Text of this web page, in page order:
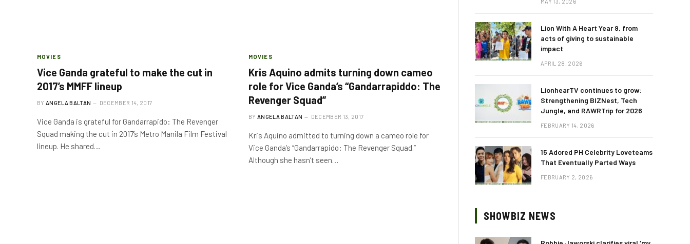
MOVIES
Vice Ganda grateful to make the cut in
2017’s MMFF lineup
BY ANGELA BALTAN DECEMBER 14, 2017
Vice Ganda is grateful for Gandarrapido: The Revenger
Squad making the cut in 2017’s Metro Manila Film Festival
lineup. He shared…
MOVIES
Kris Aquino admits turning down cameo
role for Vice Ganda’s “Gandarrapiddo: The
Revenger Squad”
BY ANGELA BALTAN DECEMBER 13, 2017
Kris Aquino admitted to turning down a cameo role for
Vice Ganda’s “Gandarrapido: The Revenger Squad.”
Although she hasn’t seen…
Lion With A Heart Year 9, from
acts of giving to sustainable
impact
APRIL 28, 2026
LionhearTV continues to grow:
Strengthening BIZNest, Tech
Jungle, and RAWRTrip for 2026
FEBRUARY 14, 2026
15 Adored PH Celebrity Loveteams
That Eventually Parted Ways
FEBRUARY 2, 2026
SHOWBIZ NEWS